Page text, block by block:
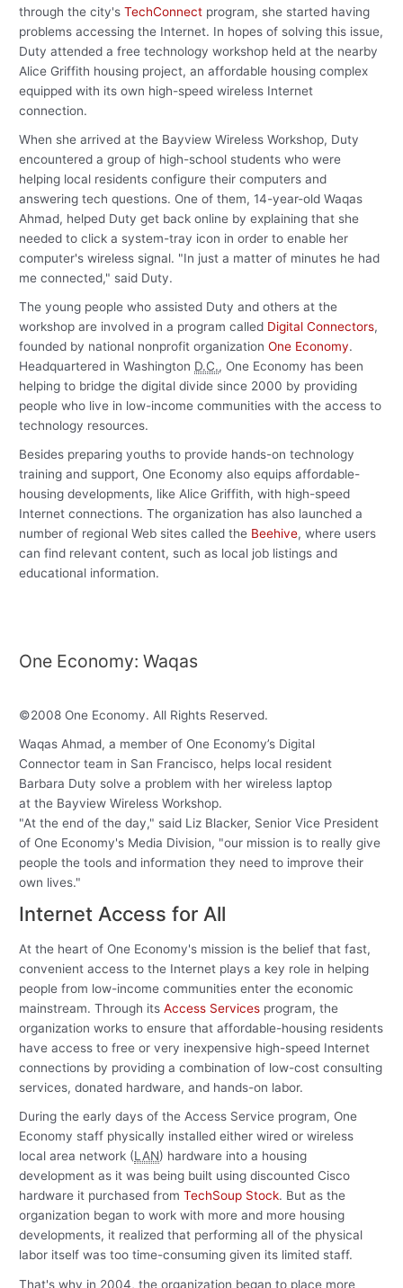
through the city'sTechConnect program, she started having
problems accessing the Internet. In hopes of solving this issue,
Duty attended a free technology workshop held at the nearby
Alice Griffith housing project, an affordable housing complex
equipped with its own high-speed wireless Internet
connection.
When she arrived at the Bayview Wireless Workshop, Duty
encountered a group of high-school students who were
helping local residents configure their computers and
answering tech questions. One of them, 14-year-old Waqas
Ahmad, helped Duty get back online by explaining that she
needed to click a system-tray icon in order to enable her
computer's wireless signal. "In just a matter of minutes he had
me connected," said Duty.
The young people who assisted Duty and others at the
workshop are involved in a program called Digital Connectors,
founded by national nonprofit organizationOne Economy.
Headquartered in Washington D.C., One Economy has been
helping to bridge the digital divide since 2000 by providing
people who live in low-income communities with the access to
technology resources.
Besides preparing youths to provide hands-on technology
training and support, One Economy also equips affordable-
housing developments, like Alice Griffith, with high-speed
Internet connections. The organization has also launched a
number of regional Web sites called the Beehive, where users
can find relevant content, such as local job listings and
educational information.
One Economy: Waqas
©2008 One Economy. All Rights Reserved.
Waqas Ahmad, a member of One Economy’s Digital
Connector team in San Francisco, helps local resident
Barbara Duty solve a problem with her wireless laptop
at the Bayview Wireless Workshop.
"At the end of the day," said Liz Blacker, Senior Vice President
of One Economy's Media Division, "our mission is to really give
people the tools and information they need to improve their
own lives."
Internet Access for All
At the heart of One Economy's mission is the belief that fast,
convenient access to the Internet plays a key role in helping
people from low-income communities enter the economic
mainstream. Through itsAccess Services program, the
organization works to ensure that affordable-housing residents
have access to free or very inexpensive high-speed Internet
connections by providing a combination of low-cost consulting
services, donated hardware, and hands-on labor.
During the early days of the Access Service program, One
Economy staff physically installed either wired or wireless
local area network (LAN) hardware into a housing
development as it was being built using discounted Cisco
hardware it purchased fromTechSoup Stock. But as the
organization began to work with more and more housing
developments, it realized that performing all of the physical
labor itself was too time-consuming given its limited staff.
That's why in 2004, the organization began to place more